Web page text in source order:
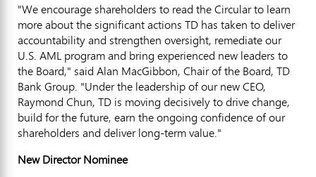
"We encourage shareholders to read the Circular to learn
more about the significant actions TD has taken to deliver
accountability and strengthen oversight, remediate our
U.S. AML program and bring experienced new leaders to
the Board," said Alan MacGibbon, Chair of the Board, TD
Bank Group. "Under the leadership of our new CEO,
Raymond Chun, TD is moving decisively to drive change,
build for the future, earn the ongoing confidence of our
shareholders and deliver long-term value."
New Director Nominee